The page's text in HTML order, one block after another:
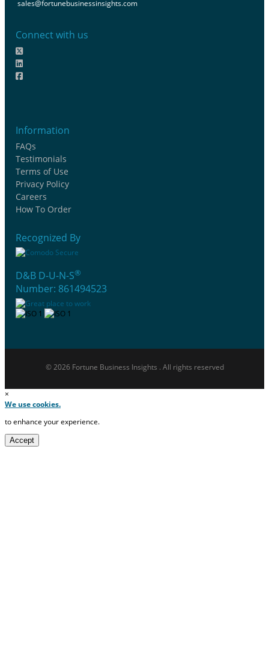
sales@fortunebusinessinsights.com
Connect with us
Information
FAQs
Testimonials
Terms of Use
Privacy Policy
Careers
How To Order
Recognized By
D&B D-U-N-S®
Number: 861494523
© 2026 Fortune Business Insights . All rights reserved
×
We use cookies.
to enhance your experience.
Accept